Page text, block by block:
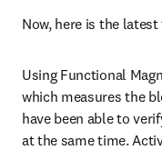
Now, here is the latest
Using Functional
which measures the
have been able to
at the same time.